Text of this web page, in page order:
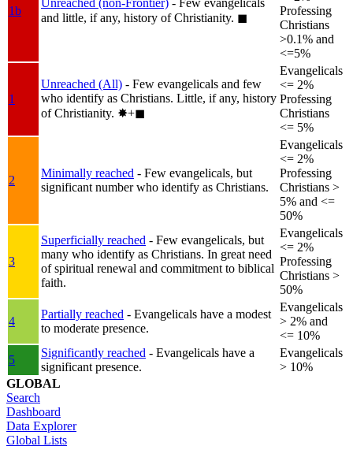
1b
Unreached (non-Frontier) - Few evangelicals
and little, if any, history of Christianity. ◼︎
Professing
Christians
>0.1% and
<=5%
1
Unreached (All) - Few evangelicals and few
who identify as Christians. Little, if any, history
of Christianity. ✸︎+◼︎
Evangelicals
<= 2%
Professing
Christians
<= 5%
2
Minimally reached - Few evangelicals, but
significant number who identify as Christians.
Evangelicals
<= 2%
Professing
Christians >
5% and <=
50%
3
Superficially reached - Few evangelicals, but
many who identify as Christians. In great need
of spiritual renewal and commitment to biblical
faith.
Evangelicals
<= 2%
Professing
Christians >
50%
4
Partially reached - Evangelicals have a modest
to moderate presence.
Evangelicals
> 2% and
<= 10%
5
Significantly reached - Evangelicals have a
significant presence.
Evangelicals
> 10%
GLOBAL
Search
Dashboard
Data Explorer
Global Lists